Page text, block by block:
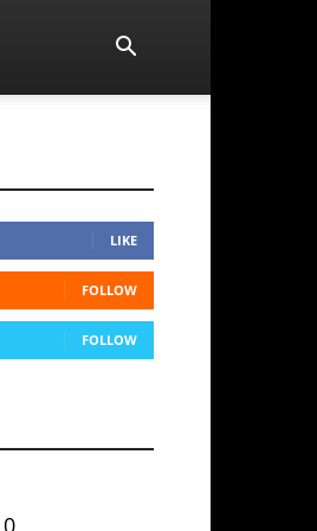
LIKE
FOLLOW
FOLLOW
0